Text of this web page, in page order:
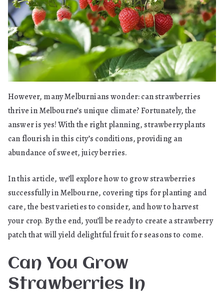
However, many Melburnians wonder: can strawberries
thrive in Melbourne’s unique climate? Fortunately, the
answer is yes! With the right planning, strawberry plants
can flourish in this city’s conditions, providing an
abundance of sweet, juicy berries.
In this article, we’ll explore how to grow strawberries
successfully in Melbourne, covering tips for planting and
care, the best varieties to consider, and how to harvest
your crop. By the end, you’ll be ready to create a strawberry
patch that will yield delightful fruit for seasons to come.
Can You Grow
Strawberries In